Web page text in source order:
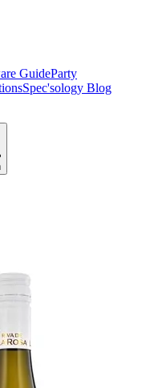
GuideParty
Spec'sology Blog